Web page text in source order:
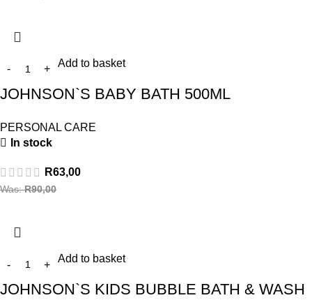
Add to basket
JOHNSON`S BABY BATH 500ML
PERSONAL CARE
In stock
R63,00
Was:R90,00
Add to basket
JOHNSON`S KIDS BUBBLE BATH & WASH